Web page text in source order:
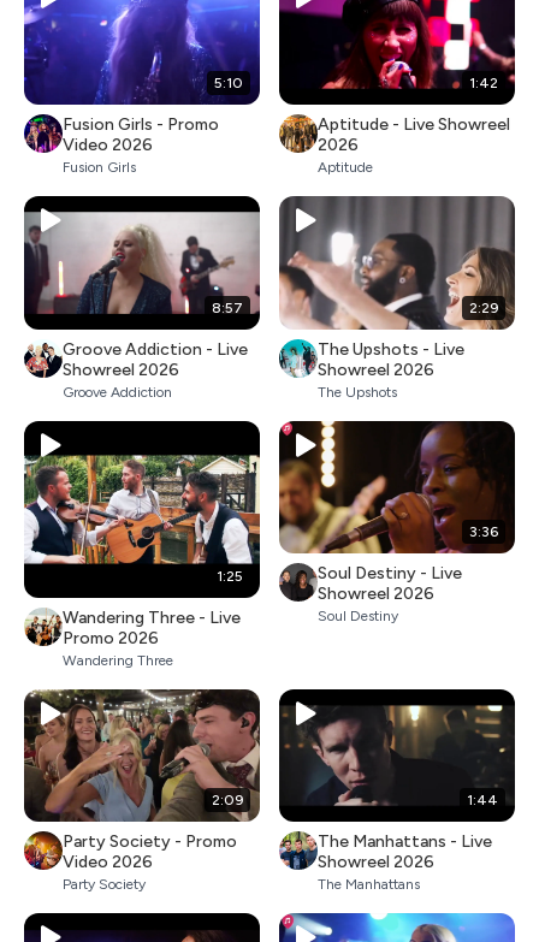
5:10
Fusion Girls - Promo
Video 2026
Fusion Girls
1:42
Aptitude - Live Showreel
2026
Aptitude
8:57
Groove Addiction - Live
Showreel 2026
Groove Addiction
2:29
The Upshots - Live
Showreel 2026
The Upshots
1:25
Wandering Three - Live
Promo 2026
Wandering Three
3:36
Soul Destiny - Live
Showreel 2026
Soul Destiny
2:09
Party Society - Promo
Video 2026
Party Society
1:44
The Manhattans - Live
Showreel 2026
The Manhattans